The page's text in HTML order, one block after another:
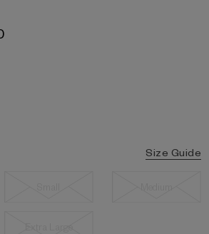
Size Guide